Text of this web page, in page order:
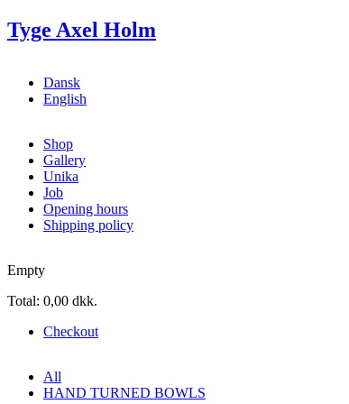
Skip to main content
Tyge Axel Holm
Dansk
English
Shop
Gallery
Unika
Job
Opening hours
Shipping policy
Empty
Total: 0,00 dkk.
Checkout
All
HAND TURNED BOWLS